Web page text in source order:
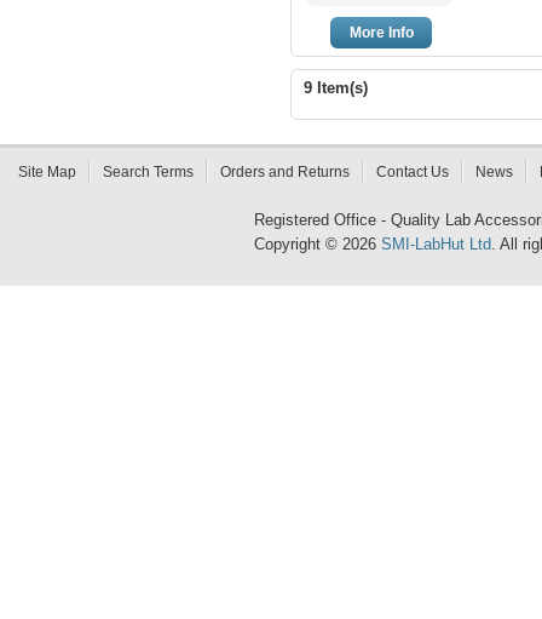
More Info
9 Item(s)
Site Map Search Terms Orders and Returns Contact Us News
Registered Office - Quality Lab
Copyright © 2026 SMI-LabHut Ltd. All